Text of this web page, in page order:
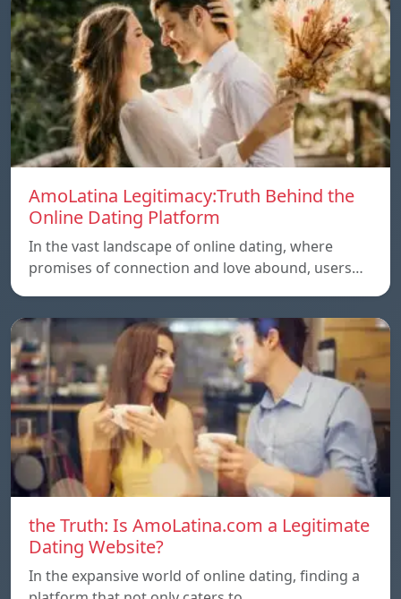
AmoLatina Legitimacy:Truth Behind the
Online Dating Platform
In the vast landscape of online dating, where
promises of connection and love abound, users…
the Truth: Is AmoLatina.com a Legitimate
Dating Website?
In the expansive world of online dating, finding a